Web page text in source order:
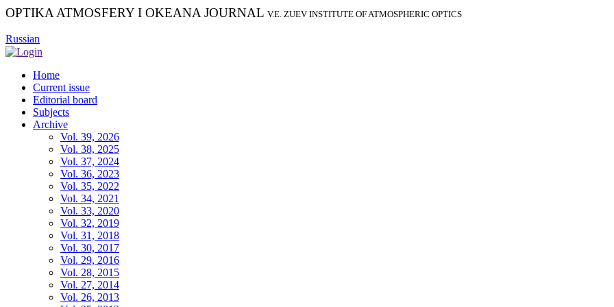
OPTIKA ATMOSFERY I OKEANA JOURNAL V.E. ZUEV INSTITUTE OF ATMOSPHERIC OPTICS
Russian
Home
Current issue
Editorial board
Subjects
Archive
Vol. 39, 2026
Vol. 38, 2025
Vol. 37, 2024
Vol. 36, 2023
Vol. 35, 2022
Vol. 34, 2021
Vol. 33, 2020
Vol. 32, 2019
Vol. 31, 2018
Vol. 30, 2017
Vol. 29, 2016
Vol. 28, 2015
Vol. 27, 2014
Vol. 26, 2013